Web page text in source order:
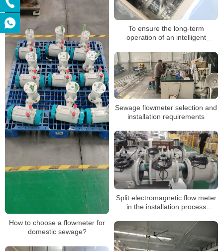
To ensure the long-term
operation of an intelligent
following points must be adhered
to
How to choose a flowmeter for
domestic sewage?
Sewage flowmeter selection and
installation requirements
Split electromagnetic flow meter
in the installation process